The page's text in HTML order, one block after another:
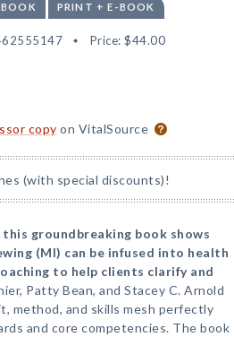
PRINT + E-BOOK
Price: $44.00
copy on VitalSource
(with special discounts)!
groundbreaking book shows
(MI) can be infused into health
to help clients clarify and
Patty Bean, and Stacey C. Arnold
method, and skills mesh perfectly
and core competencies. The book